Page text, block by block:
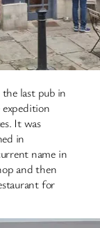
last pub in
It was
in
name in
and then
for